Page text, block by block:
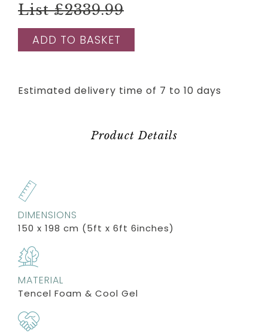
List £2339.99
ADD TO BASKET
Estimated delivery time of 7 to 10 days
Product Details
DIMENSIONS
150 x 198 cm (5ft x 6ft 6inches)
MATERIAL
Tencel Foam & Cool Gel